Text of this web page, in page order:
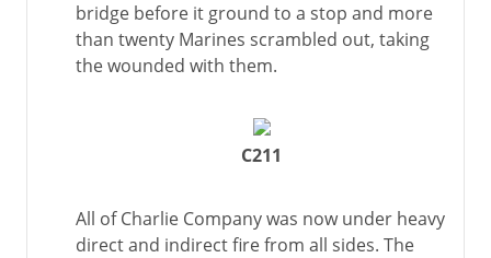
bridge before it ground to a stop and more
than twenty Marines scrambled out, taking
the wounded with them.
C211
All of Charlie Company was now under heavy
direct and indirect fire from all sides. The